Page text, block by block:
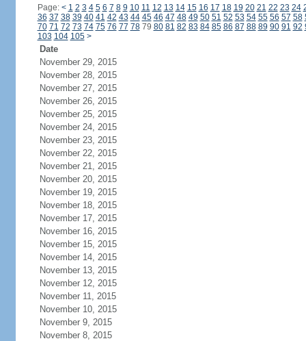
Page: < 1 2 3 4 5 6 7 8 9 10 11 12 13 14 15 16 17 18 19 20 21 22 23 24
36 37 38 39 40 41 42 43 44 45 46 47 48 49 50 51 52 53 54 55 56 57 58
70 71 72 73 74 75 76 77 7879 80 81 82 83 84 85 86 87 88 89 90 91 92
103 104 105 >
Date
November 29, 2015
November 28, 2015
November 27, 2015
November 26, 2015
November 25, 2015
November 24, 2015
November 23, 2015
November 22, 2015
November 21, 2015
November 20, 2015
November 19, 2015
November 18, 2015
November 17, 2015
November 16, 2015
November 15, 2015
November 14, 2015
November 13, 2015
November 12, 2015
November 11, 2015
November 10, 2015
November 9, 2015
November 8, 2015